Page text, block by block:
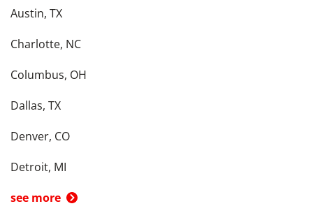
Austin, TX
Charlotte, NC
Columbus, OH
Dallas, TX
Denver, CO
Detroit, MI
see more